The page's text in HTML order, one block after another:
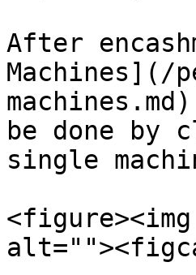
After
Machines](/
be done by
single
<figure><img